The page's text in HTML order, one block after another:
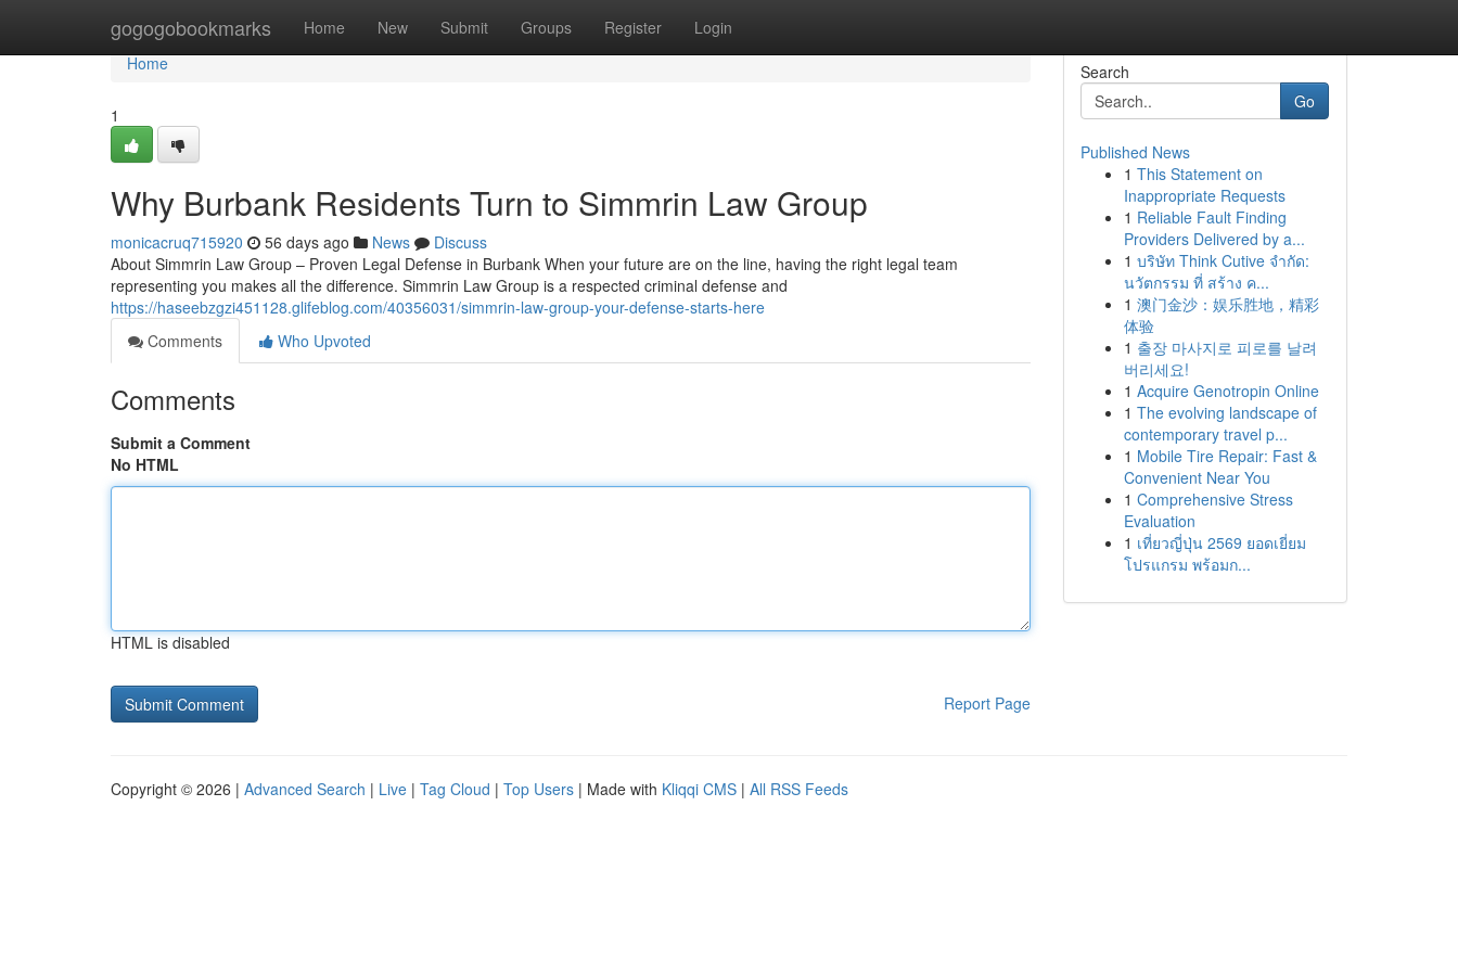
gogogobookmarks Home New Submit Groups Register Login
Home
Home
1
Why Burbank Residents Turn to Simmrin Law Group
monicacruq715920 56 days ago News
Discuss
About Simmrin Law Group – Proven Legal Defense in Burbank When your future are on the line, having the right legal team
representing you makes all the difference. Simmrin Law Group is a respected criminal defense and
https://haseebzgzi451128.glifeblog.com/40356031/simmrin-law-group-your-defense-starts-here
Comments
Who Upvoted
Comments
Submit a Comment
No HTML
HTML is disabled
Report Page
Search
Go
Published News
1 This Statement on
Inappropriate Requests
1 Reliable Fault Finding
Providers Delivered by a...
1 บริษัท Think Cutive จำกัด:
นวัตกรรม ที่ สร้าง ค...
1 澳门金沙：娱乐胜地，精彩
体验
1 출장 마사지로 피로를 날려
버리세요!
1 Acquire Genotropin Online
1 The evolving landscape of
contemporary travel p...
1 Mobile Tire Repair: Fast &
Convenient Near You
1 Comprehensive Stress
Evaluation
1 เที่ยวญี่ปุ่น 2569 ยอดเยี่ยม
โปรแกรม พร้อมก...
Copyright © 2026 | Advanced Search | Live | Tag Cloud | Top Users | Made with Kliqqi CMS | All RSS Feeds